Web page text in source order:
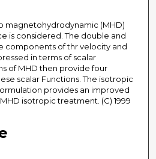
magnetohydrodynamic (MHD)
is considered. The double and
components of thr velocity and
in terms of scalar
of MHD then provide four
scalar Functions. The isotropic
provides an improved
isotropic treatment. (C) 1999